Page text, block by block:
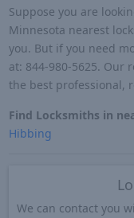
Suppose you are
Minnesota nearest
you. But if you need
at: 844-980-5625. Our
the best professional,
Find Locksmiths in
Hibbing
We can contact you